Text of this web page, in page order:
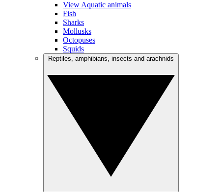
View Aquatic animals
Fish
Sharks
Mollusks
Octopuses
Squids